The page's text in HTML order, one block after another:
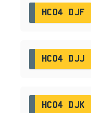
HC04 DJF
HC04 DJJ
HC04 DJK